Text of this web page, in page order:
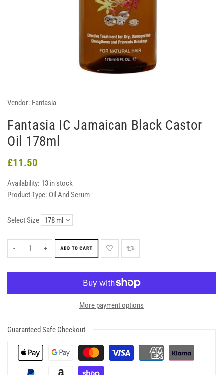
Vendor: Fantasia
Fantasia IC Jamaican Black Castor
Oil 178ml
£11.50
Availability: 13 in stock
Product Type: Oil And Serum
Select Size
- + ADD TO CART
More payment options
Guaranteed Safe Checkout